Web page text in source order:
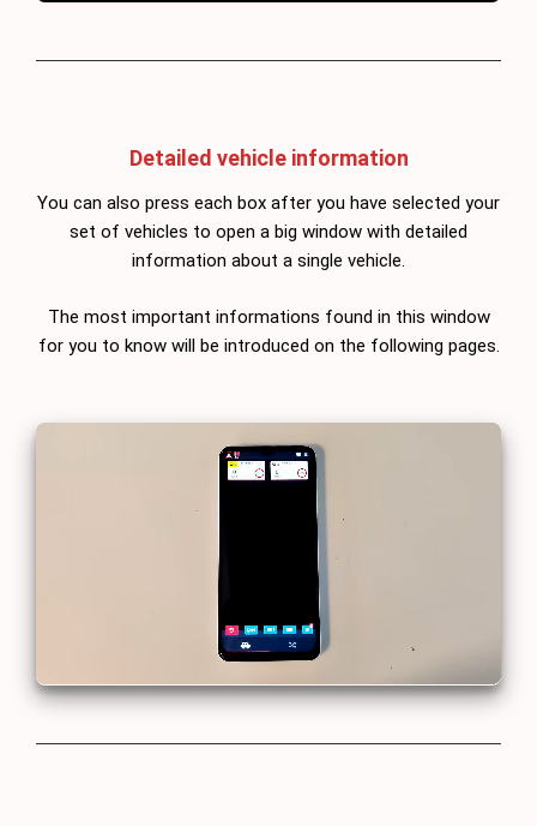
Detailed vehicle information
You can also press each box after you have selected your
set of vehicles to open a big window with detailed
information about a single vehicle.
The most important informations found in this window
for you to know will be introduced on the following pages.